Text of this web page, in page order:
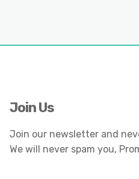
Join Us
Join our newsletter and
We will never spam you,